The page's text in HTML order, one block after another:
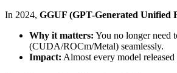
In 2024, GGUF (GPT-Generated Unified
Why it matters: You no longer need
(CUDA/ROCm/Metal) seamlessly.
Impact: Almost every model